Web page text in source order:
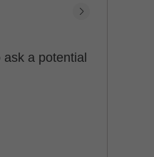
ask a potential